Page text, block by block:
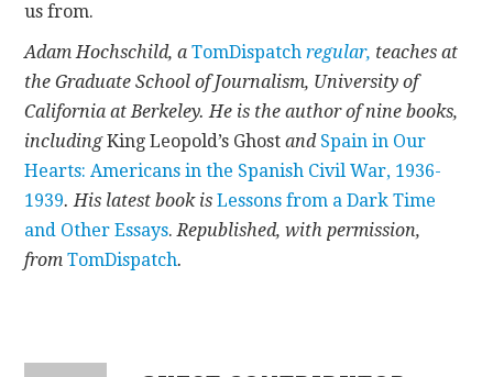
us from.
Adam Hochschild, aTomDispatch regular, teaches at
the Graduate School of Journalism, University of
California at Berkeley. He is the author ofninebooks,
includingKing Leopold’s Ghost and Spain in Our
Hearts: Americans in the Spanish Civil War, 1936-
1939. His latest book isLessons from a Dark Time
and Other Essays.Republished, with permission,
fromTomDispatch.